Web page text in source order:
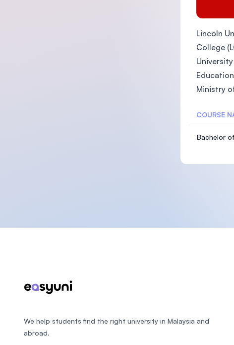
Lincoln
College
Ministry
COURSE
Bachelor
We help students find the right university in Malaysia and
abroad.